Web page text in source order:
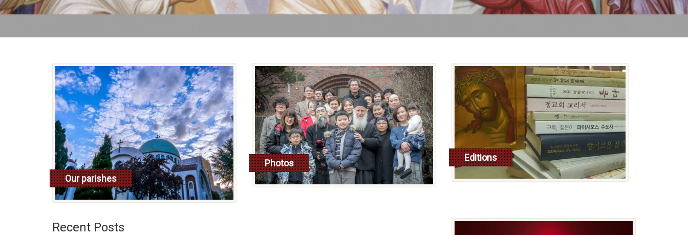
Our parishes
read more
Photos
read more
Editions
read more
Recent Posts